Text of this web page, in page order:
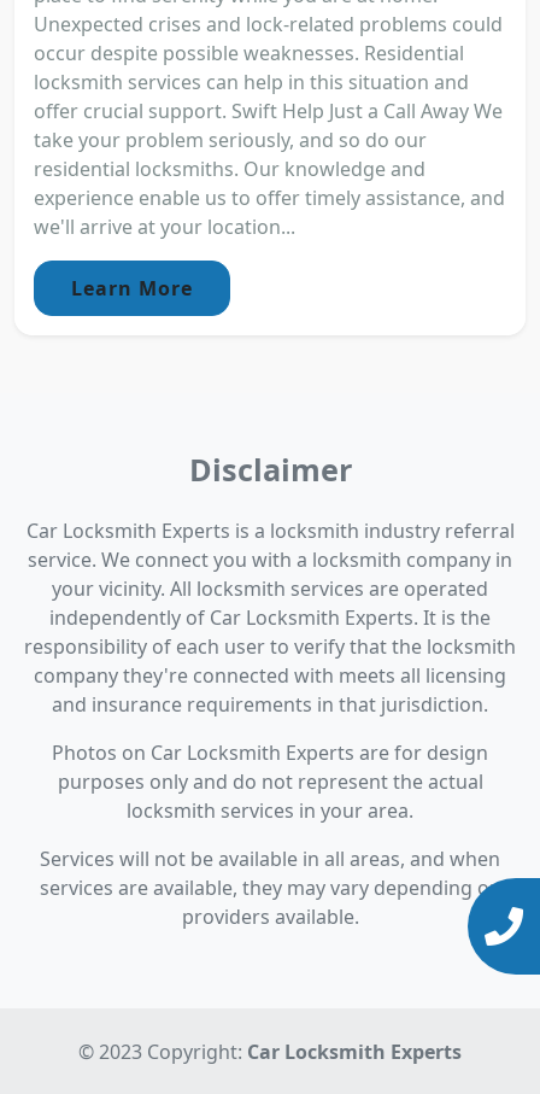
Unexpected crises and lock-related problems could
occur despite possible weaknesses. Residential
locksmith services can help in this situation and
offer crucial support. Swift Help Just a Call Away We
take your problem seriously, and so do our
residential locksmiths. Our knowledge and
experience enable us to offer timely assistance, and
we'll arrive at your location...
Learn More
Disclaimer
Car Locksmith Experts is a locksmith industry referral
service. We connect you with a locksmith company in
your vicinity. All locksmith services are operated
independently of Car Locksmith Experts. It is the
responsibility of each user to verify that the locksmith
company they're connected with meets all licensing
and insurance requirements in that jurisdiction.
Photos on Car Locksmith Experts are for design
purposes only and do not represent the actual
locksmith services in your area.
Services will not be available in all areas, and when
services are available, they may vary depending on
providers available.
© 2023 Copyright: Car Locksmith Experts